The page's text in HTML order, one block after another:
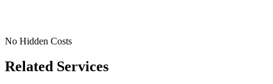
No Hidden Costs
Related Services